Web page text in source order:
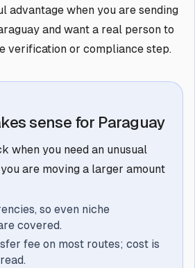
advantage when you are sending
and want a real person to
verification or compliance step.
sense for Paraguay
when you need an unusual
are moving a larger amount
so even niche
covered.
fee on most routes; cost is